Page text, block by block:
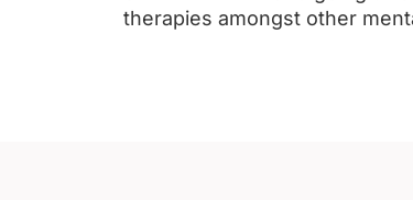
therapies amongst other